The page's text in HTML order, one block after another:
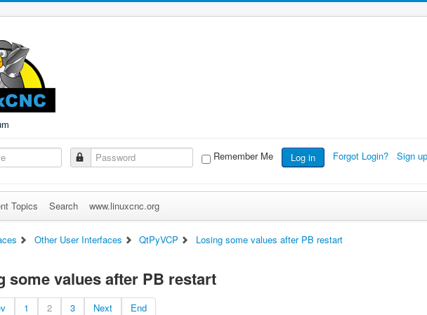
Remember Me Log in Forgot Login? Sign
Topics Search www.linuxcnc.org
Other User Interfaces QtPyVCP Losing some values after PB restart
some values after PB restart
1 2 3 Next End